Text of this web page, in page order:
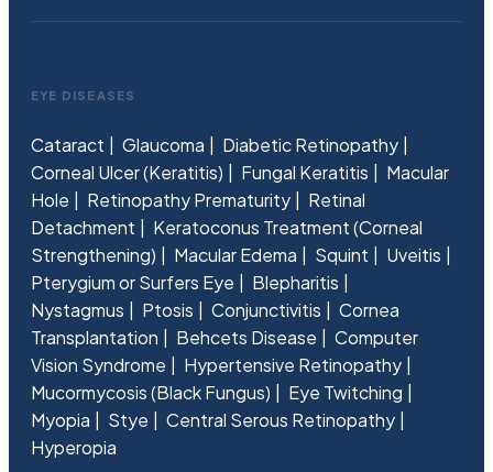
EYE DISEASES
Cataract Glaucoma
Diabetic Retinopathy
Corneal Ulcer (Keratitis)
Fungal Keratitis
Macular
Hole
Retinopathy Prematurity
Retinal
Detachment
Keratoconus Treatment (Corneal
Strengthening)
Macular Edema Squint
Uveitis
Pterygium or Surfers Eye
Blepharitis
Nystagmus
Ptosis Conjunctivitis
Cornea
Transplantation
Behcets Disease
Computer
Vision Syndrome
Hypertensive Retinopathy
Mucormycosis (Black Fungus)
Eye Twitching
Myopia
Stye
Central Serous Retinopathy
Hyperopia